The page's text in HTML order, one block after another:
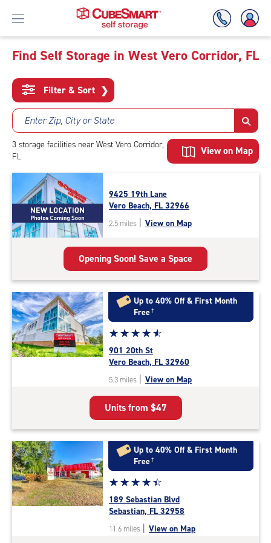
To
Main
Content
Find Self Storage in West Vero Corridor, FL
Filter & Sort ❯
Enter Zip, City or State
3 storage facilities near West Vero Corridor,
FL
View on Map
9425 19th Lane
Vero Beach, FL 32966
2.5 miles | View on Map
Opening Soon! Save a Space
Up to 40% Off & First Month
Free†
Star
rating
4.7
out
of
5
|
rating=4.7
|
rounded
rating=4.7
|
adjustments=-4
☆☆☆☆☆
★★★★★
901 20th St
Vero Beach, FL 32960
5.3 miles | View on Map
Units from $47
Up to 40% Off & First Month
Free†
Star
rating
4.4
out
of
☆☆☆☆☆
★★★★★
189 Sebastian Blvd
Sebastian, FL 32958
11.6 miles | View on Map